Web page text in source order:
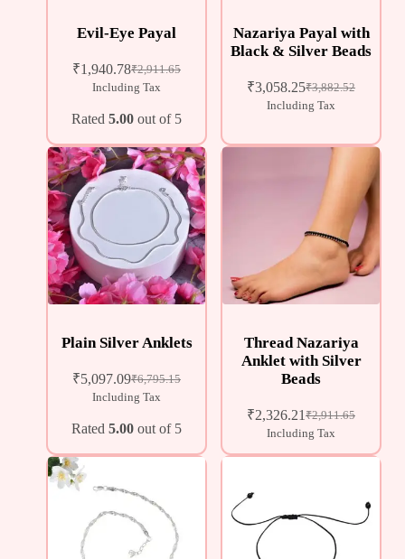
Evil-Eye Payal
₹2,911.65
₹1,940.78
Including Tax
Rated 5.00 out of 5
Nazariya Payal with
Black & Silver Beads
₹3,882.52
₹3,058.25
Including Tax
Plain Silver Anklets
₹6,795.15
₹5,097.09
Including Tax
Rated 5.00 out of 5
Thread Nazariya
Anklet with Silver
Beads
₹2,911.65
₹2,326.21
Including Tax